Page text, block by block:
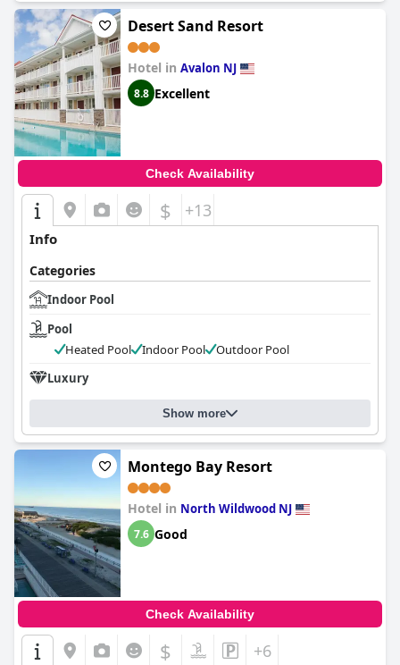
Desert Sand Resort
Hotel in Avalon NJ
8.8 Excellent
Check Availability
$ +13
Info
Categories
Indoor Pool
Pool
Heated Pool
Indoor Pool
Outdoor Pool
Luxury
Show more
Montego Bay Resort
Hotel in North Wildwood NJ
7.6 Good
Check Availability
$ +6